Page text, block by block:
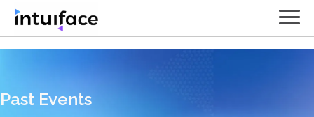
// Contact form
Past Events